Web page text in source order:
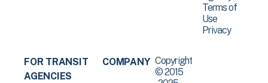
Terms of
Use
Privacy
FOR TRANSIT
AGENCIES
COMPANY Copyright
© 2015